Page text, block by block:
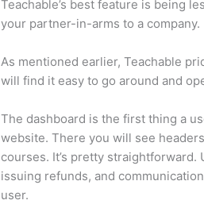
Teachable’s best feature is being
your partner-in-arms to a company.
As mentioned earlier, Teachable
will find it easy to go around and
The dashboard is the first thing a
website. There you will see
courses. It’s pretty
issuing refunds, and
user.